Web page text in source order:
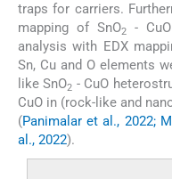
traps for carriers.
mapping of SnO2- CuO
analysis with EDX
Sn, Cu and O elements
like SnO2 - CuO
CuO in (rock-like and
(Panimalar et al., 2022;
al., 2022).